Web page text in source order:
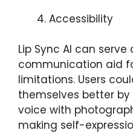
Accessibility
Lip Sync AI can
communication aid
limitations. Users
themselves better
voice with
making self-